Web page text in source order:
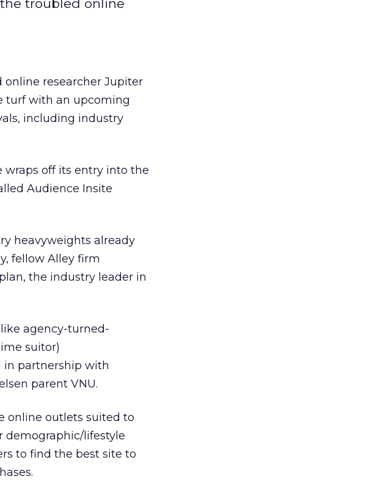
the troubled online
researcher Jupiter
turf with an upcoming
including industry
wraps off its entry into the
Audience Insite
heavyweights already
fellow Alley firm
the industry leader in
agency-turned-
suitor)
in partnership with
parent VNU.
online outlets suited to
demographic/lifestyle
to find the best site to